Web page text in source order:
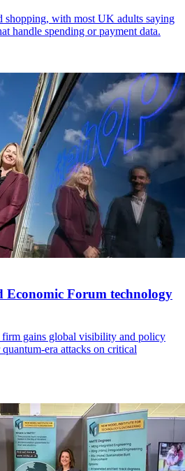
shopping, with most UK adults saying
handle spending or payment data.
Economic Forum technology
gains global visibility and policy
era attacks on critical